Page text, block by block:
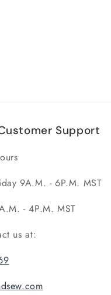
Support
9A.M. - 6P.M. MST
- 4P.M. MST
us at: